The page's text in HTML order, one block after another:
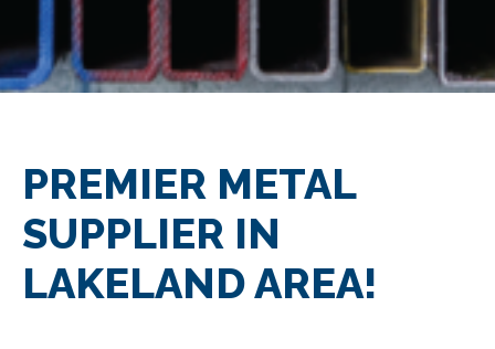
PREMIER METAL
SUPPLIER IN
LAKELAND AREA!